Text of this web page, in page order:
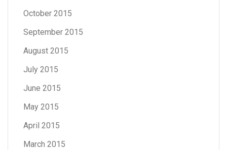
October 2015
September 2015
August 2015
July 2015
June 2015
May 2015
April 2015
March 2015